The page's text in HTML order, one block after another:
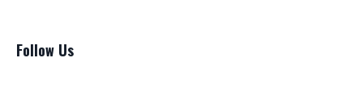
Follow Us